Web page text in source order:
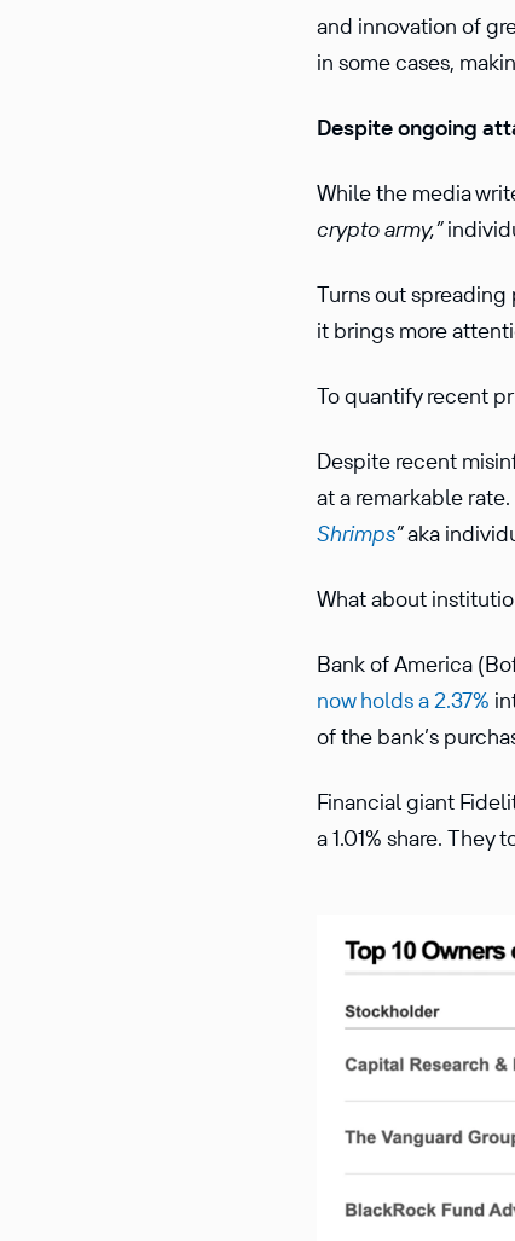
and innovation of
in some cases,
Despite ongoing
While the media
crypto army,”
Turns out
it brings more
To quantify recent
Despite recent
at a remarkable
Shrimps”aka
What about
Bank of America
now holds a 2.37%
of the bank’s
Financial giant
a 1.01% share. They